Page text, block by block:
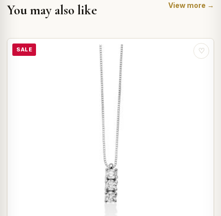
You may also like View more →
SALE ♡